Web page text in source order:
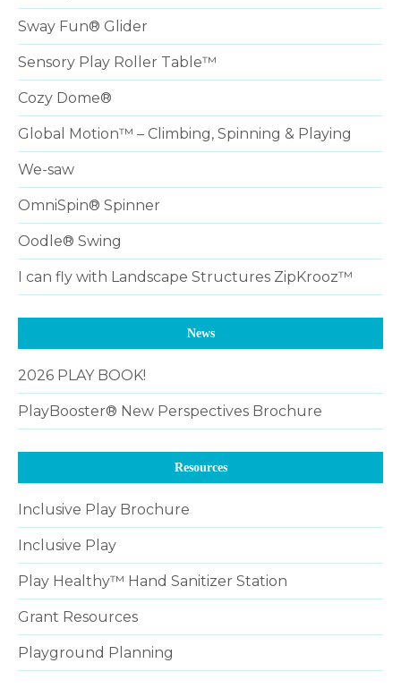
Sway Fun® Glider
Sensory Play Roller Table™
Cozy Dome®
Global Motion™ – Climbing, Spinning & Playing
We-saw
OmniSpin® Spinner
Oodle® Swing
I can fly with Landscape Structures ZipKrooz™
News
2026 PLAY BOOK!
PlayBooster® New Perspectives Brochure
Resources
Inclusive Play Brochure
Inclusive Play
Play Healthy™ Hand Sanitizer Station
Grant Resources
Playground Planning